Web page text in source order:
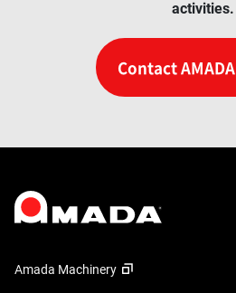
activities.
Contact AMADA
Amada Machinery